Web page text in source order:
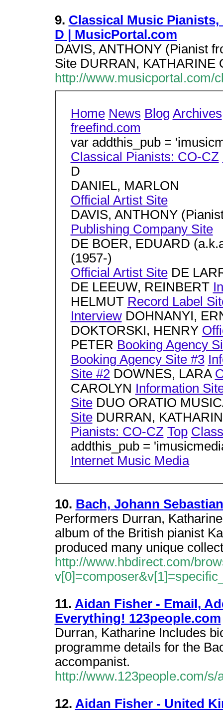
9. Classical Music
D | MusicPortal.com
DAVIS, ANTHONY (Pianist
Site DURRAN, KATHARINE
http://www.musicportal.com/
Home News Blog Archives
freefind.com
var addthis_pub =
Classical Pianists: CO-CZ
D
DANIEL, MARLON
Official Artist Site
DAVIS, ANTHONY
Publishing Company Site
DE BOER, EDUARD
(1957-)
Official Artist SiteDE
DE LEEUW, REINBERT
HELMUT Record Label
InterviewDOHNANYI,
DOKTORSKI, HENRY
PETER Booking Agency
Booking Agency Site #3
Site #2DOWNES, LARA
CAROLYN Information
SiteDUO ORATIO
SiteDURRAN,
Pianists: CO-CZ Top
addthis_pub =
Internet Music Media
10. Bach, Johann
Performers Durran,
album of the British pianist
produced many unique
http://www.hbdirect.com/
11. Aidan Fisher - Email,
Everything! 123people.com
Durran, Katharine Includes
programme details for the
accompanist.
http://www.123people.com/s/
12. Aidan Fisher - United